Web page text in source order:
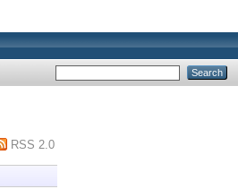
RSS 2.0